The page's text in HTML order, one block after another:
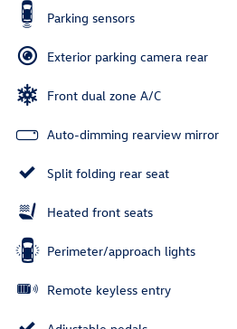
Parking sensors
Exterior parking camera rear
Front dual zone A/C
Auto-dimming rearview mirror
Split folding rear seat
Heated front seats
Perimeter/approach lights
Remote keyless entry